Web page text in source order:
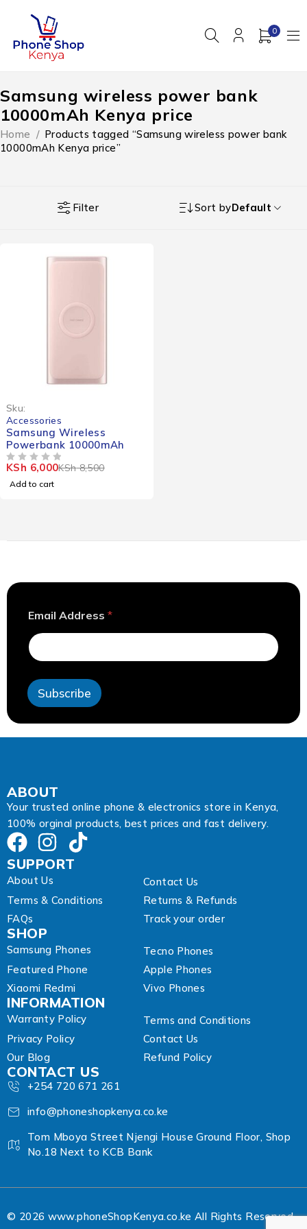
0
Samsung wireless power bank
10000mAh Kenya price
Home / Products tagged “Samsung wireless power bank
10000mAh Kenya price”
Filter Sort byDefault
Sku:
Accessories
Samsung Wireless
Powerbank 10000mAh
KSh8,500
KSh 6,000
Add to cart
d
r
e
s
*
Email Address *
Subscribe
ABOUT
Your trusted online phone & electronics store in Kenya,
100% orginal products, best prices and fast delivery.
SUPPORT
About Us
Contact Us
Terms & Conditions
Returns & Refunds
FAQs
Track your order
SHOP
Samsung Phones
Tecno Phones
Featured Phone
Apple Phones
Xiaomi Redmi
Vivo Phones
INFORMATION
Warranty Policy
Terms and Conditions
Privacy Policy
Contact Us
Our Blog
Refund Policy
CONTACT US
+254 720 671 261
info@phoneshopkenya.co.ke
Tom Mboya Street Njengi House Ground Floor, Shop
No.18 Next to KCB Bank
© 2026 www.phoneShopKenya.co.ke All Rights Reserved.